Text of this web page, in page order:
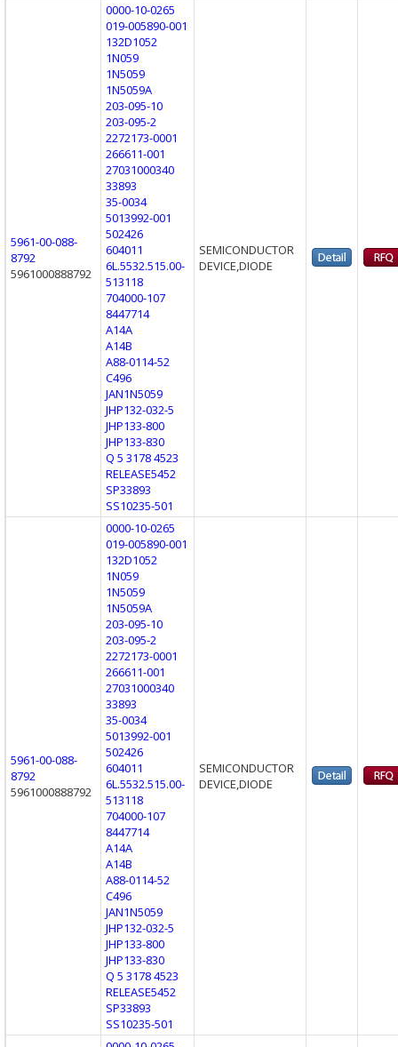
5961-00-088-
8792
5961000888792
0000-10-0265
019-005890-001
132D1052
1N059
1N5059
1N5059A
203-095-10
203-095-2
2272173-0001
266611-001
27031000340
33893
35-0034
5013992-001
502426
604011
6L.5532.515.00-
513118
704000-107
8447714
A14A
A14B
A88-0114-52
C496
JAN1N5059
JHP132-032-5
JHP133-800
JHP133-830
Q 5 3178 4523
RELEASE5452
SP33893
SS10235-501
SEMICONDUCTOR
DEVICE,DIODE
5961-00-088-
8792
5961000888792
0000-10-0265
019-005890-001
132D1052
1N059
1N5059
1N5059A
203-095-10
203-095-2
2272173-0001
266611-001
27031000340
33893
35-0034
5013992-001
502426
604011
6L.5532.515.00-
513118
704000-107
8447714
A14A
A14B
A88-0114-52
C496
JAN1N5059
JHP132-032-5
JHP133-800
JHP133-830
Q 5 3178 4523
RELEASE5452
SP33893
SS10235-501
SEMICONDUCTOR
DEVICE,DIODE